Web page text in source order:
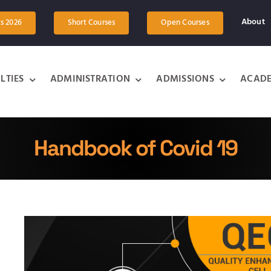
2026 Short Courses Open Courses About
ADMINISTRATION ADMISSIONS
Handbook of Covid 19